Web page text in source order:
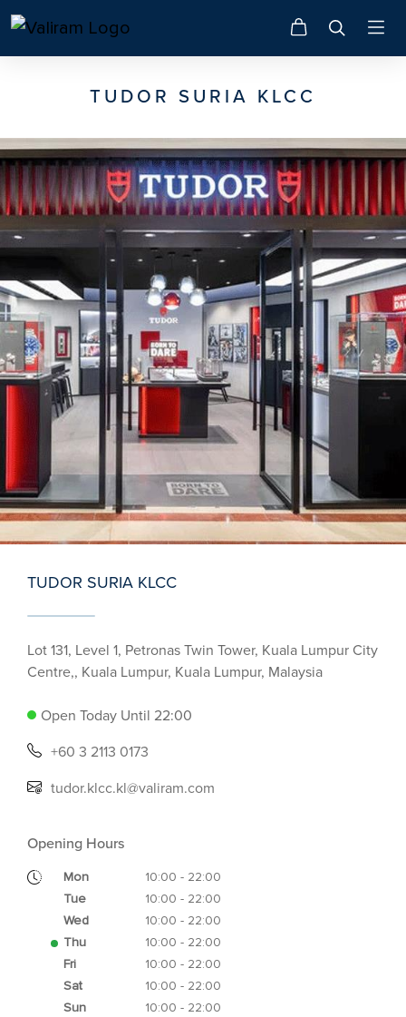
TUDOR SURIA KLCC
TUDOR SURIA KLCC
Lot 131, Level 1, Petronas Twin Tower, Kuala Lumpur City
Centre,, Kuala Lumpur, Kuala Lumpur, Malaysia
Open Today Until 22:00
+60 3 2113 0173
tudor.klcc.kl@valiram.com
Opening Hours
Mon
10:00 - 22:00
Tue
10:00 - 22:00
Wed
10:00 - 22:00
Thu
10:00 - 22:00
Fri
10:00 - 22:00
Sat
10:00 - 22:00
Sun
10:00 - 22:00